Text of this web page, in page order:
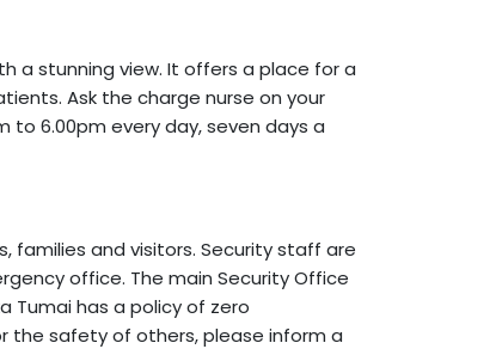
a stunning view. It offers a place for a
Ask the charge nurse on your
to 6.00pm every day, seven days a
and visitors. Security staff are
office. The main Security Office
Tumai has a policy of zero
the safety of others, please inform a